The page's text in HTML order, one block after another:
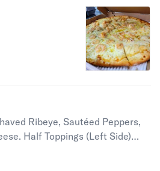
Ribeye, Sautéed Peppers,
Side)